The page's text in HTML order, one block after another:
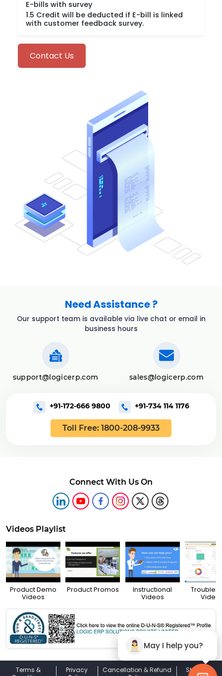
E-bills with survey
1.5 Credit will be deducted if E-bill is linked
with customer feedback survey.
Contact Us
Need Assistance ?
Our support team is available via live chat or email in
business hours
support@logicerp.com sales@logicerp.com
+91-172-666 9800 +91-734 114 1176
Toll Free: 1800-208-9933
Connect With Us On
Videos Playlist
Product Demo
Videos
Product Promos
Instructional
Videos
Terms &
Privacy
Cancellation & Refund
Shipping
May I help you?